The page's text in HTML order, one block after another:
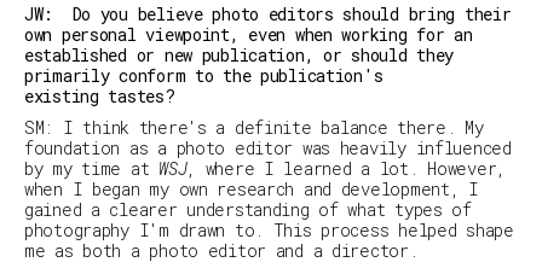
JW: Do you believe photo editors should bring their
own personal viewpoint, even when working for an
established or new publication, or should they
primarily conform to the publication's
existing tastes?
SM : I think there's a definite balance there. My
foundation as a photo editor was heavily influenced
by my time at WSJ, where I learned a lot. However,
when I began my own research and development, I
gained a clearer understanding of what types of
photography I'm drawn to. This process helped shape
me as both a photo editor and a director.